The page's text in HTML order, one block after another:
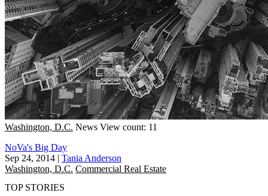
Washington, D.C. News View count: 11
NoVa's Big Day
Sep 24, 2014 | Tania Anderson
Washington, D.C. Commercial Real Estate
TOP STORIES